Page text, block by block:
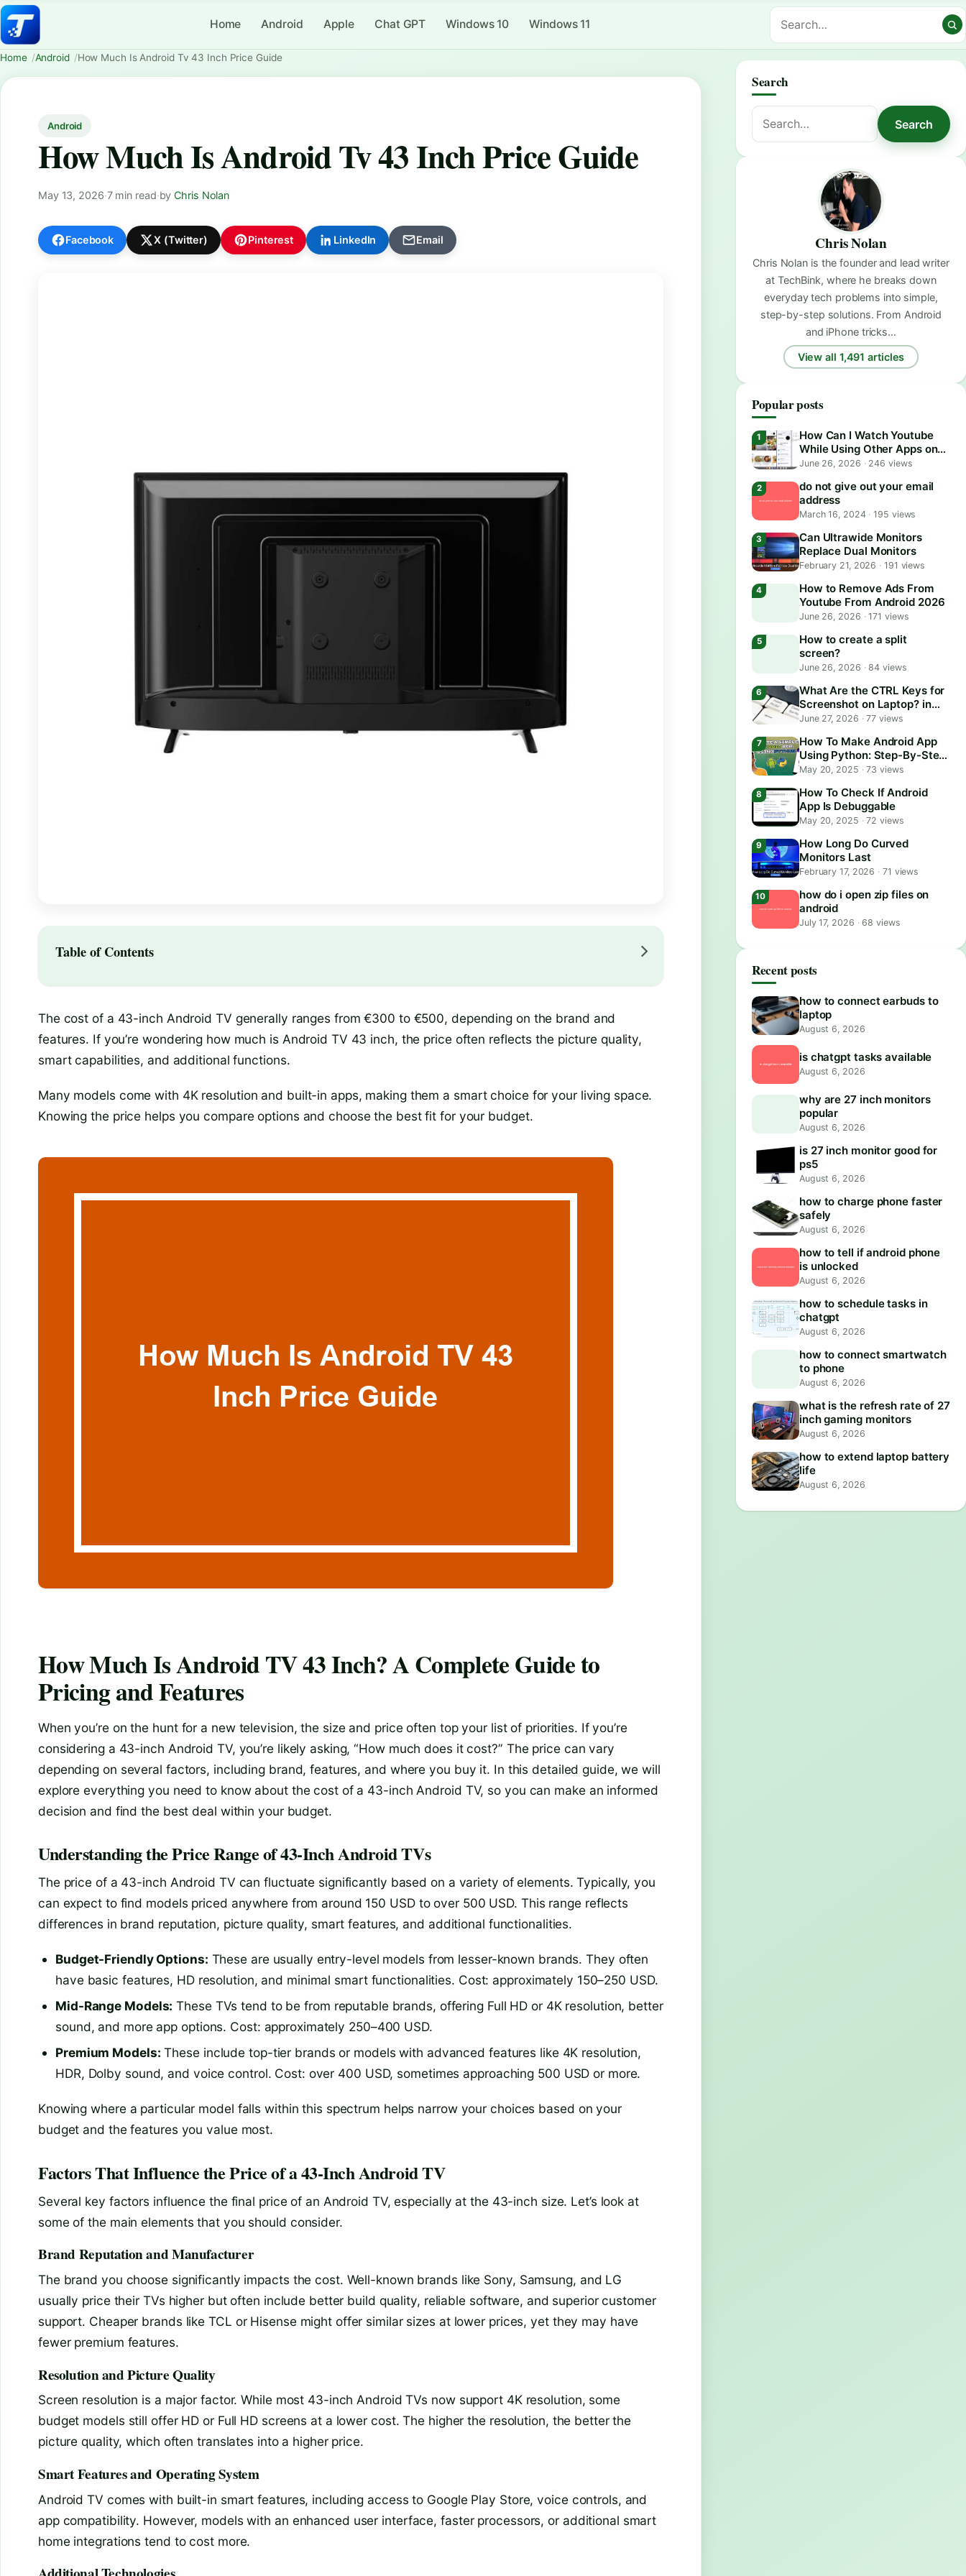
Home Android Apple Chat GPT Windows 10 Windows 11
Home Android How Much Is Android Tv 43 Inch Price Guide
Android
How Much Is Android Tv 43 Inch Price Guide
May 13, 2026·7 min read·byChris Nolan
Facebook X (Twitter) Pinterest LinkedIn Email
Table of Contents
The cost of a 43-inch Android TV generally ranges from €300 to €500, depending on the brand and
features. If you’re wondering how much is Android TV 43 inch, the price often reflects the picture quality,
smart capabilities, and additional functions.
Many models come with 4K resolution and built-in apps, making them a smart choice for your living space.
Knowing the price helps you compare options and choose the best fit for your budget.
How Much Is Android TV 43 Inch? A Complete Guide to
Pricing and Features
When you’re on the hunt for a new television, the size and price often top your list of priorities. If you’re
considering a 43-inch Android TV, you’re likely asking, “How much does it cost?” The price can vary
depending on several factors, including brand, features, and where you buy it. In this detailed guide, we will
explore everything you need to know about the cost of a 43-inch Android TV, so you can make an informed
decision and find the best deal within your budget.
Understanding the Price Range of 43-Inch Android TVs
The price of a 43-inch Android TV can fluctuate significantly based on a variety of elements. Typically, you
can expect to find models priced anywhere from around 150 USD to over 500 USD. This range reflects
differences in brand reputation, picture quality, smart features, and additional functionalities.
Budget-Friendly Options: These are usually entry-level models from lesser-known brands. They often
have basic features, HD resolution, and minimal smart functionalities. Cost: approximately 150–250 USD.
Mid-Range Models: These TVs tend to be from reputable brands, offering Full HD or 4K resolution, better
sound, and more app options. Cost: approximately 250–400 USD.
Premium Models: These include top-tier brands or models with advanced features like 4K resolution,
HDR, Dolby sound, and voice control. Cost: over 400 USD, sometimes approaching 500 USD or more.
Knowing where a particular model falls within this spectrum helps narrow your choices based on your
budget and the features you value most.
Factors That Influence the Price of a 43-Inch Android TV
Several key factors influence the final price of an Android TV, especially at the 43-inch size. Let’s look at
some of the main elements that you should consider.
Brand Reputation and Manufacturer
The brand you choose significantly impacts the cost. Well-known brands like Sony, Samsung, and LG
usually price their TVs higher but often include better build quality, reliable software, and superior customer
support. Cheaper brands like TCL or Hisense might offer similar sizes at lower prices, yet they may have
fewer premium features.
Resolution and Picture Quality
Screen resolution is a major factor. While most 43-inch Android TVs now support 4K resolution, some
budget models still offer HD or Full HD screens at a lower cost. The higher the resolution, the better the
picture quality, which often translates into a higher price.
Smart Features and Operating System
Android TV comes with built-in smart features, including access to Google Play Store, voice controls, and
app compatibility. However, models with an enhanced user interface, faster processors, or additional smart
home integrations tend to cost more.
Search
Search
for:
Search
Chris Nolan
Chris Nolan is the founder and lead writer
at TechBink, where he breaks down
everyday tech problems into simple,
step-by-step solutions. From Android
and iPhone tricks…
View all 1,491 articles
Popular posts
How Can I Watch Youtube
While Using Other Apps on
Android?
June 26, 2026 ·246 views
do not give out your email
address
March 16, 2024 · 195 views
Can Ultrawide Monitors
Replace Dual Monitors
February 21, 2026 · 191 views
How to Remove Ads From
Youtube From Android 2026
June 26, 2026 ·171 views
How to create a split
screen?
June 26, 2026 ·84 views
What Are the CTRL Keys for
Screenshot on Laptop? in
2026
June 27, 2026 ·77 views
How To Make Android App
Using Python: Step-By-Step
Guide
May 20, 2025 ·73 views
How To Check If Android
App Is Debuggable
May 20, 2025 ·72 views
How Long Do Curved
Monitors Last
February 17, 2026 · 71 views
how do i open zip files on
android
July 17, 2026 ·68 views
Recent posts
how to connect earbuds to
laptop
August 6, 2026
is chatgpt tasks available
August 6, 2026
why are 27 inch monitors
popular
August 6, 2026
is 27 inch monitor good for
ps5
August 6, 2026
how to charge phone faster
safely
August 6, 2026
how to tell if android phone
is unlocked
August 6, 2026
how to schedule tasks in
chatgpt
August 6, 2026
how to connect smartwatch
to phone
August 6, 2026
what is the refresh rate of 27
inch gaming monitors
August 6, 2026
how to extend laptop battery
life
August 6, 2026